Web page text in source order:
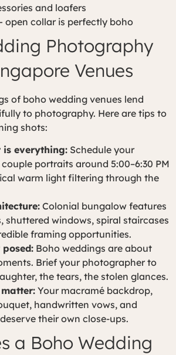
and loafers
open collar is perfectly boho
Photography
Venues
of boho wedding venues lend
to photography. Here are tips to
shots:
is everything: Schedule your
portraits around 5:00–6:30 PM
warm light filtering through the
Colonial bungalow features
shuttered windows, spiral staircases
framing opportunities.
Boho weddings are about
Brief your photographer to
the tears, the stolen glances.
Your macramé backdrop,
handwritten vows, and
their own close-ups.
a Boho Wedding